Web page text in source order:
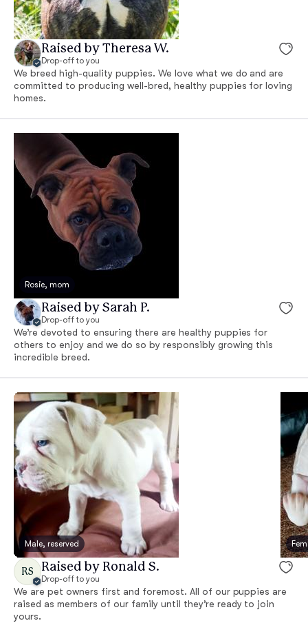
Raised by Theresa W.
Drop-off to you
We breed high-quality puppies. We love what we do and are
committed to producing well-bred, healthy puppies for loving
homes.
Rosie, mom
Raised by Sarah P.
Drop-off to you
We’re devoted to ensuring there are healthy puppies for
others to enjoy and we do so by responsibly growing this
incredible breed.
Male, reserved
RS Raised by Ronald S.
Drop-off to you
We are pet owners first and foremost. All of our puppies are
raised as members of our family until they’re ready to join
yours.